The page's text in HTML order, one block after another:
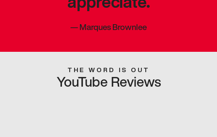
—Marques Brownlee
THE WORD IS OUT
YouTube Reviews